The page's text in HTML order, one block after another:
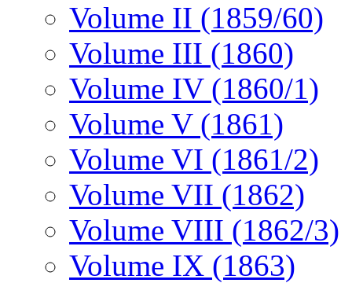
Volume II (1859/60)
Volume III (1860)
Volume IV (1860/1)
Volume V (1861)
Volume VI (1861/2)
Volume VII (1862)
Volume VIII (1862/3)
Volume IX (1863)